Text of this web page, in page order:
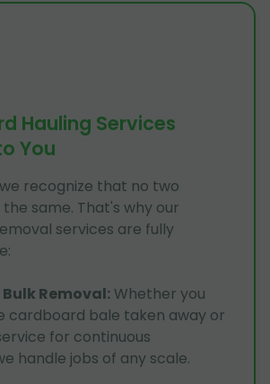
Hauling Services
You
recognize that no two
same. That's why our
services are fully
Removal: Whether you
cardboard bale taken away or
for continuous
handle jobs of any scale.